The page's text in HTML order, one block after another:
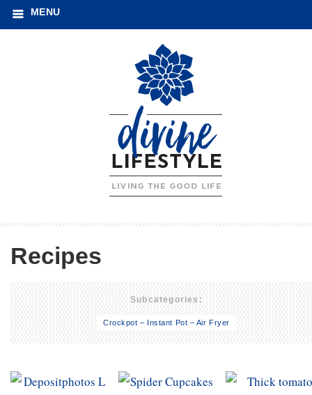
MENU
Recipes
Subcategories:
Crockpot – Instant Pot – Air Fryer